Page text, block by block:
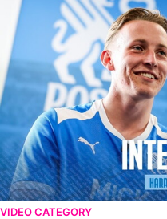
Jones Excited By New Challenge
VIDEO CATEGORY